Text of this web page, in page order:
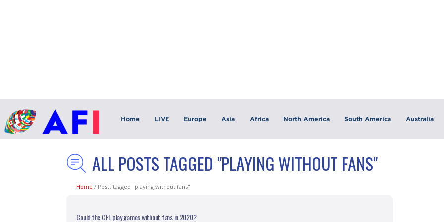
Home LIVE Europe Asia Africa North America South America Australia
ALL POSTS TAGGED "PLAYING WITHOUT FANS"
Home / Posts tagged "playing without fans"
Could the CFL play games without fans in 2020?